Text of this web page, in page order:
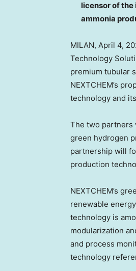
licensor of the
ammonia
MILAN, April 4,
Technology
premium tubular
NEXTCHEM’s
technology and
The two partners
green hydrogen
partnership will
production
NEXTCHEM’s
renewable
technology is
modularization
and process
technology